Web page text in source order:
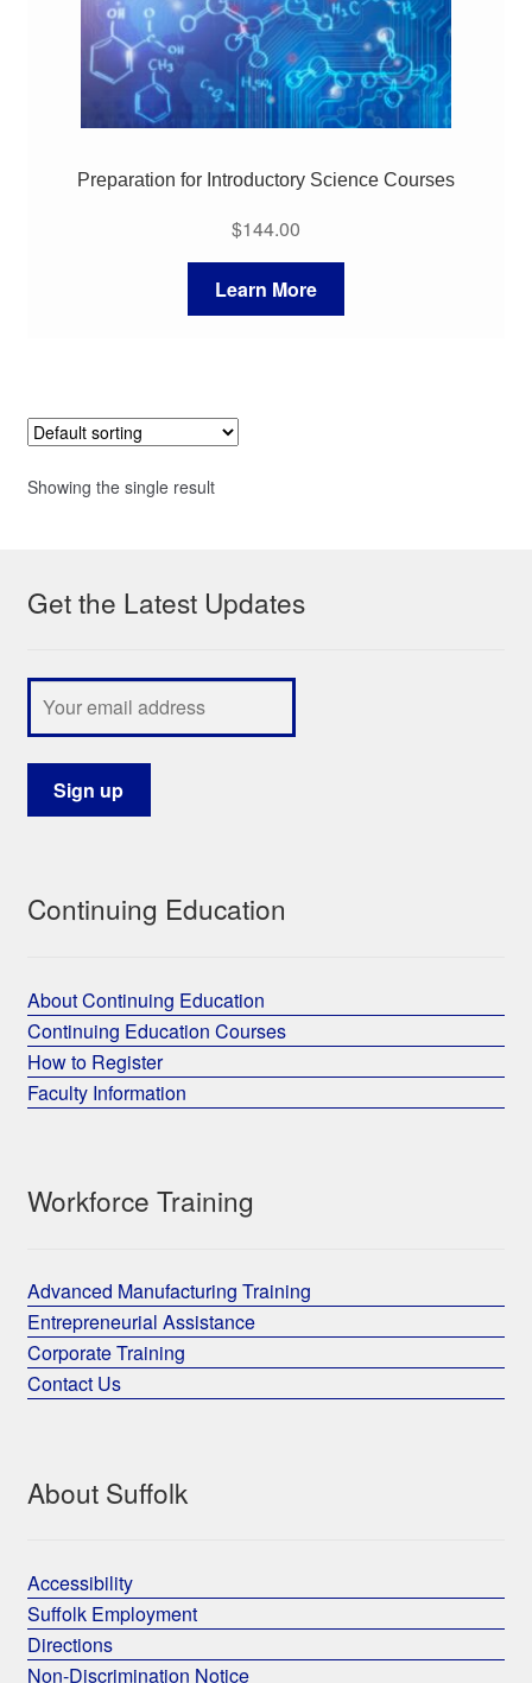
Preparation for Introductory Science Courses
$144.00
Learn More
Showing the single result
Get the Latest Updates
Continuing Education
About Continuing Education
Continuing Education Courses
How to Register
Faculty Information
Workforce Training
Advanced Manufacturing Training
Entrepreneurial Assistance
Corporate Training
Contact Us
About Suffolk
Accessibility
Suffolk Employment
Directions
Non-Discrimination Notice